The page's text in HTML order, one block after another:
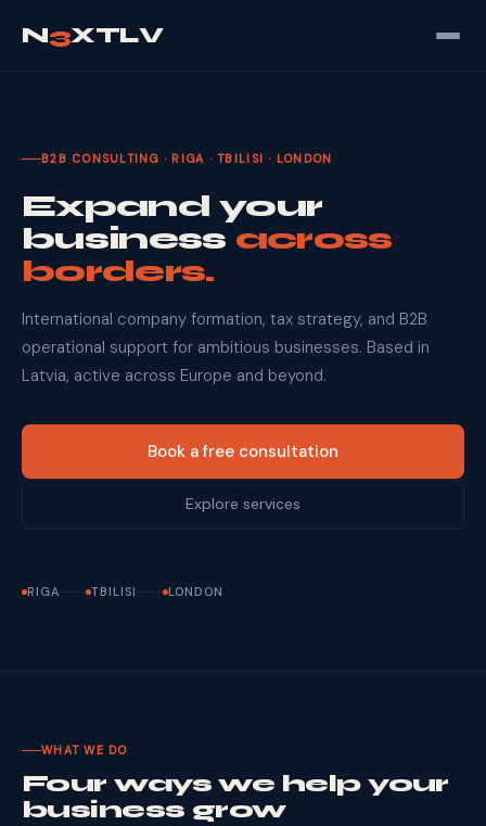
N3XTLV
B2B CONSULTING · RIGA · TBILISI · LONDON
Expand your
business across
borders.
International company formation, tax strategy, and B2B
operational support for ambitious businesses. Based in
Latvia, active across Europe and beyond.
Book a free consultation
Explore services
RIGA TBILISI LONDON
WHAT WE DO
Four ways we help your
business grow